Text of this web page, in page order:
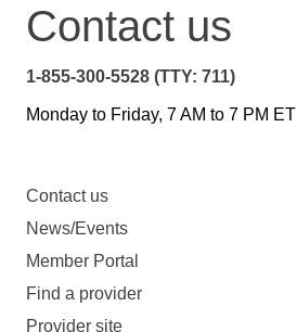
Contact us
1-855-300-5528 (TTY: 711)
Monday to Friday, 7 AM to 7 PM ET
Contact us
News/Events
Member Portal
Find a provider
Provider site